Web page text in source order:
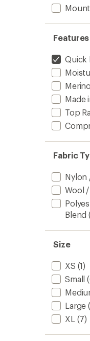
Features
Quick
Made
Top
Fabric
Nylon
Wool
Blend
Size
XS (1)
Small
Large
XL (7)